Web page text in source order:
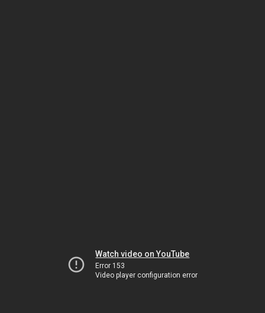
Watch video on YouTube
Error 153
Video player configuration error